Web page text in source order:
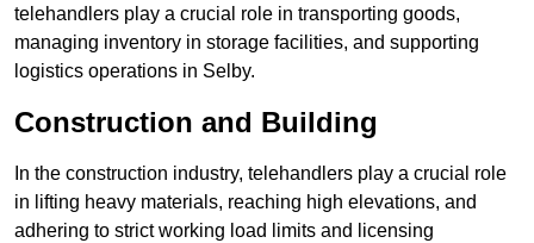
telehandlers play a crucial role in transporting goods,
managing inventory in storage facilities, and supporting
logistics operations in Selby.
Construction and Building
In the construction industry, telehandlers play a crucial role
in lifting heavy materials, reaching high elevations, and
adhering to strict working load limits and licensing